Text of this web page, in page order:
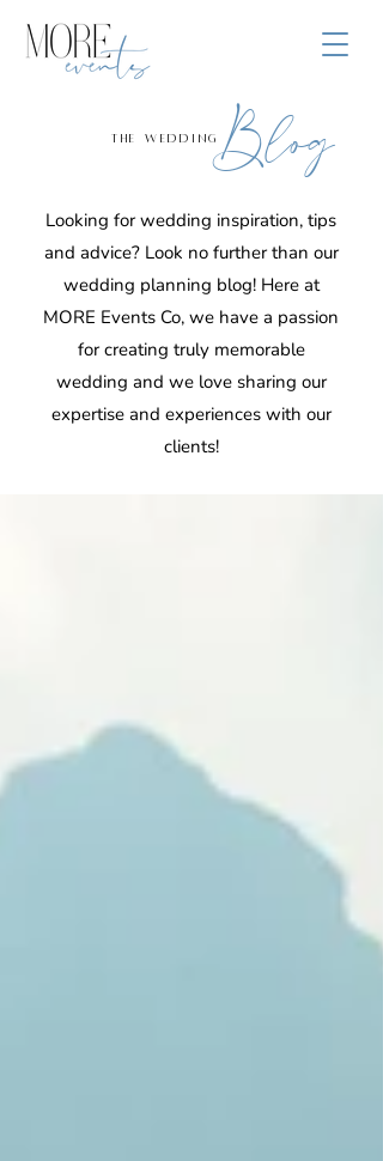
the weddingBlog
Looking for wedding inspiration, tips
and advice? Look no further than our
wedding planning blog! Here at
MORE Events Co, we have a passion
for creating truly memorable
wedding and we love sharing our
expertise and experiences with our
clients!